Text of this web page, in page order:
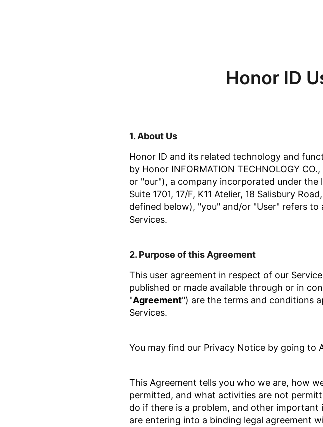
Honor ID
1. About Us
Honor ID and its related technology and
by Honor INFORMATION TECHNOLOGY
or "our"), a company incorporated under
Suite 1701, 17/F, K11 Atelier, 18 Salisbury
defined below), "you" and/or "User" refers
Services.
2. Purpose of this Agreement
This user agreement in respect of our
published or made available through or in
"Agreement") are the terms and conditions
Services.
You may find our Privacy Notice by going to
This Agreement tells you who we are, how
permitted, and what activities are not
do if there is a problem, and other important
are entering into a binding legal agreement